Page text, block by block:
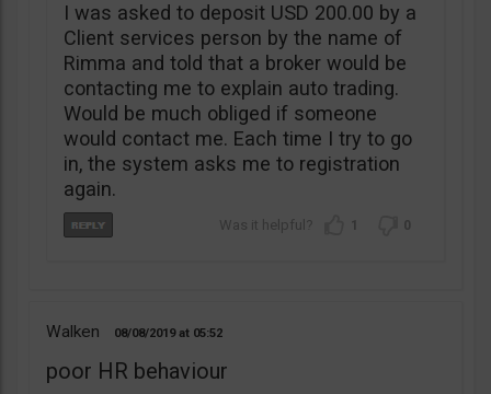
I was asked to deposit USD 200.00 by a
Client services person by the name of
Rimma and told that a broker would be
contacting me to explain auto trading.
Would be much obliged if someone
would contact me. Each time I try to go
in, the system asks me to registration
again.
1 0
Walken 08/08/2019 05:52
poor HR behaviour